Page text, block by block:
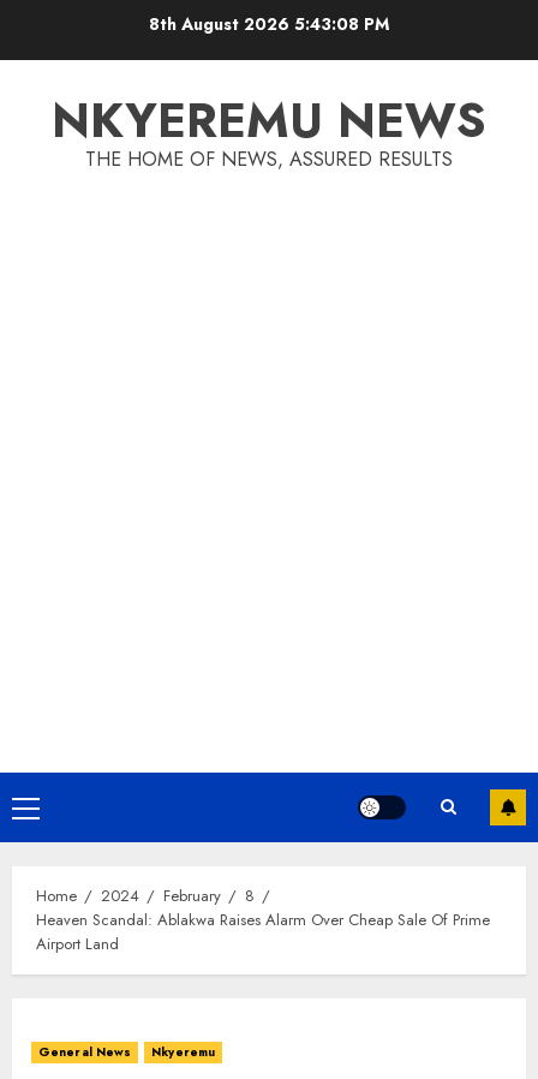
8th August 2026 5:43:09 PM
NKYEREMU NEWS
THE HOME OF NEWS, ASSURED RESULTS
Home 2024 February
8
Heaven Scandal: Ablakwa Raises Alarm Over Cheap Sale Of Prime
Airport Land
General News Nkyeremu